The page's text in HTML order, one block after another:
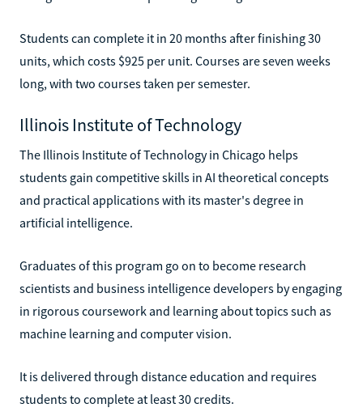
Students can complete it in 20 months after finishing 30
units, which costs $925 per unit. Courses are seven weeks
long, with two courses taken per semester.
Illinois Institute of Technology
The Illinois Institute of Technology in Chicago helps
students gain competitive skills in AI theoretical concepts
and practical applications with its master's degree in
artificial intelligence.
Graduates of this program go on to become research
scientists and business intelligence developers by engaging
in rigorous coursework and learning about topics such as
machine learning and computer vision.
It is delivered through distance education and requires
students to complete at least 30 credits.